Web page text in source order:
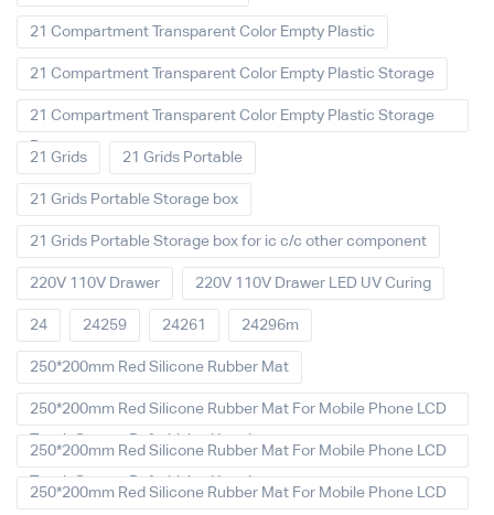
21 Compartment Transparent Color Empty Plastic
21 Compartment Transparent Color Empty Plastic Storage
21 Compartment Transparent Color Empty Plastic Storage
Box
21 Grids 21 Grids Portable
21 Grids Portable Storage box
21 Grids Portable Storage box for ic c/c other component
220V 110V Drawer 220V 110V Drawer LED UV Curing
24 24259 24261 24296m
250*200mm Red Silicone Rubber Mat
250*200mm Red Silicone Rubber Mat For Mobile Phone LCD
Touch Screen Refurbished Laminat
250*200mm Red Silicone Rubber Mat For Mobile Phone LCD
Touch Screen Refurbished Laminator
250*200mm Red Silicone Rubber Mat For Mobile Phone LCD